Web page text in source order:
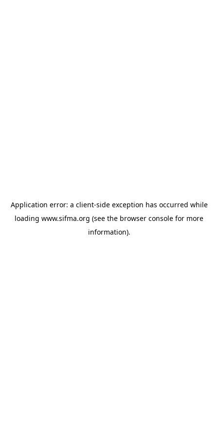
Application error: a client-side exception has occurred while
loading www.sifma.org (see the browser console for more
information).